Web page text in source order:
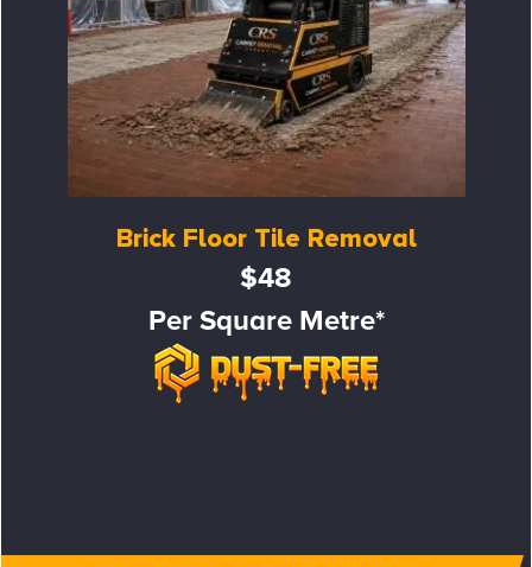
Brick Floor Tile Removal
$48
Per Square Metre*